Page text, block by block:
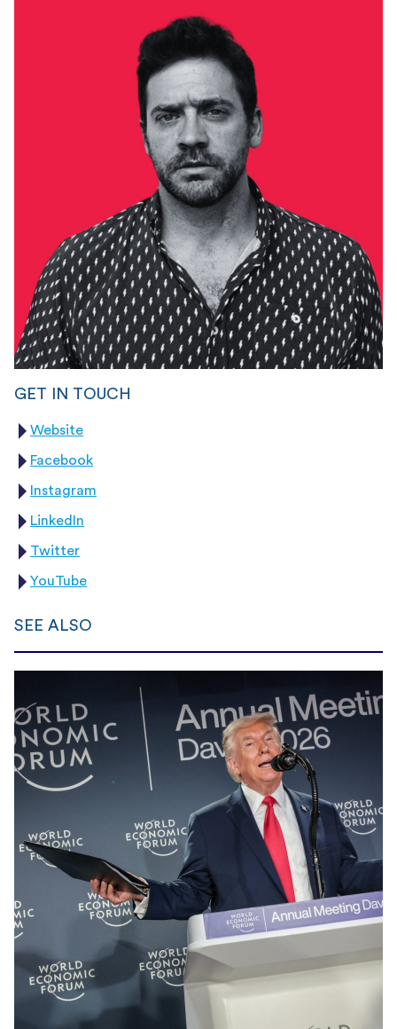
GET IN TOUCH
Website
Facebook
Instagram
LinkedIn
Twitter
YouTube
SEE ALSO